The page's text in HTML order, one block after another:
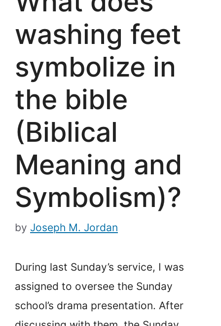
washing feet
symbolize in
the bible
(Biblical
Meaning and
Symbolism)?
by Joseph M. Jordan
During last Sunday’s service, I was
assigned to oversee the Sunday
school’s drama presentation. After